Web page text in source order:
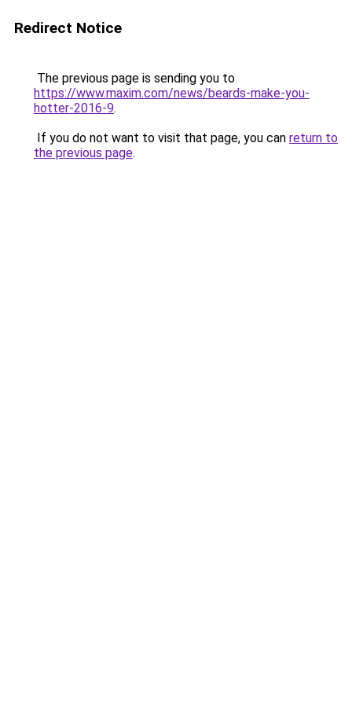
Redirect Notice
The previous page is sending you to
https://www.maxim.com/news/beards-make-you-
hotter-2016-9.
If you do not want to visit that page, you can return to
the previous page.